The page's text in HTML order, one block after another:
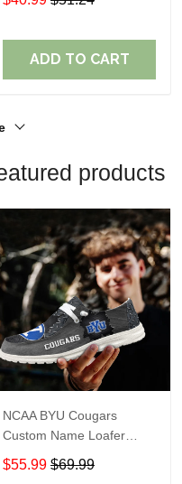
ADD TO CART
products
NCAA BYU Cougars
Custom Name Loafer
Shoes Sport Shoes Gift
For Fans
$55.99 $69.99